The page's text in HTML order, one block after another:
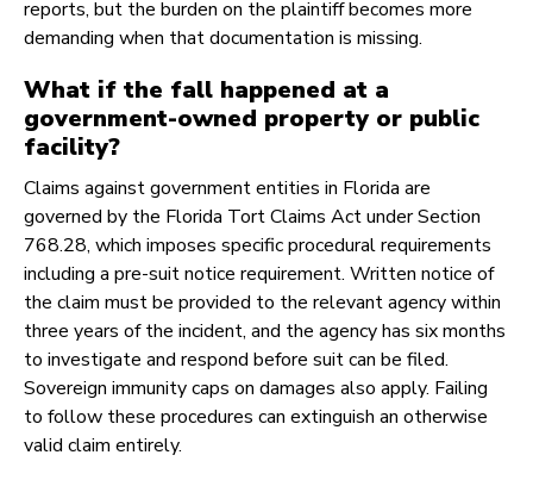
reports, but the burden on the plaintiff becomes more
demanding when that documentation is missing.
What if the fall happened at a
government-owned property or public
facility?
Claims against government entities in Florida are
governed by the Florida Tort Claims Act under Section
768.28, which imposes specific procedural requirements
including a pre-suit notice requirement. Written notice of
the claim must be provided to the relevant agency within
three years of the incident, and the agency has six months
to investigate and respond before suit can be filed.
Sovereign immunity caps on damages also apply. Failing
to follow these procedures can extinguish an otherwise
valid claim entirely.